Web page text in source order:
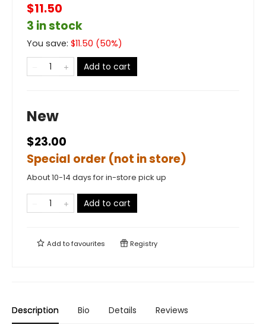
$11.50
3 in stock
You save: $11.50 (50%)
Add to cart
New
$23.00
Special order (not in store)
About 10-14 days for in-store pick up
Add to cart
Add tofavourites Registry
Description Bio Details Reviews